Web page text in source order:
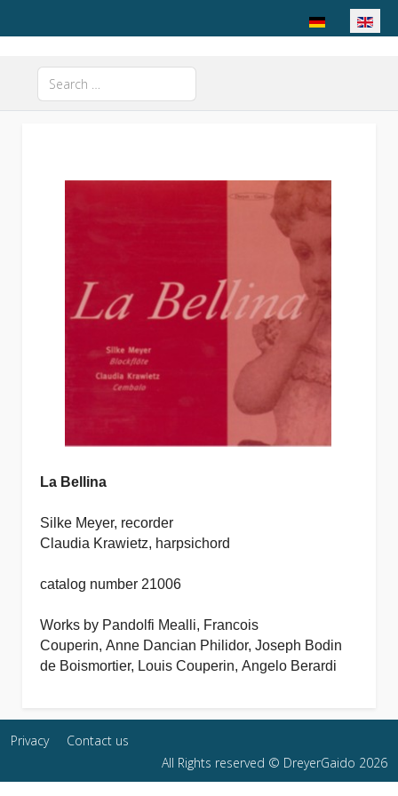
Select your
Search
Type 2 or more characters for results.
La Bellina
Silke Meyer, recorder
Claudia Krawietz, harpsichord
catalog number 21006
Works by Pandolfi Mealli, Francois
Couperin, Anne Dancian Philidor, Joseph Bodin
de Boismortier, Louis Couperin,Angelo Berardi
Privacy
Contact us
All Rights reserved © DreyerGaido 2026